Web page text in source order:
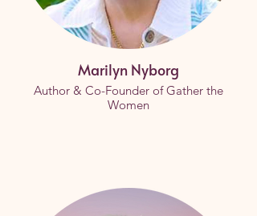
Marilyn Nyborg
Author & Co-Founder of Gather the
Women